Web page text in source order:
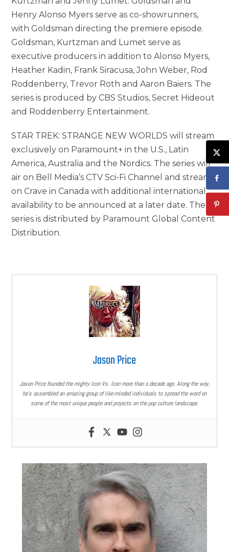
Henry Alonso Myers serve as co-showrunners,
with Goldsman directing the premiere episode.
Goldsman, Kurtzman and Lumet serve as
executive producers in addition to Alonso Myers,
Heather Kadin, Frank Siracusa, John Weber, Rod
Roddenberry, Trevor Roth and Aaron Baiers. The
series is produced by CBS Studios, Secret Hideout
and Roddenberry Entertainment.
STAR TREK: STRANGE NEW WORLDS will stream
exclusively on Paramount+ in the U.S., Latin
America, Australia and the Nordics. The series will
air on Bell Media’s CTV Sci-Fi Channel and stream
on Crave in Canada with additional international
availability to be announced at a later date. The
series is distributed by Paramount Global Content
Distribution.
Jason Price
Jason Price founded the mighty Icon Vs. Icon more than a decade ago. Along the way,
he’s assembled an amazing group of like-minded individuals to spread the word on
some of the most unique people and projects on the pop culture landscape.